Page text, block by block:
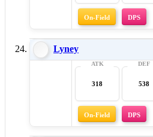
On-Field DPS
Lyney
318 538
On-Field DPS